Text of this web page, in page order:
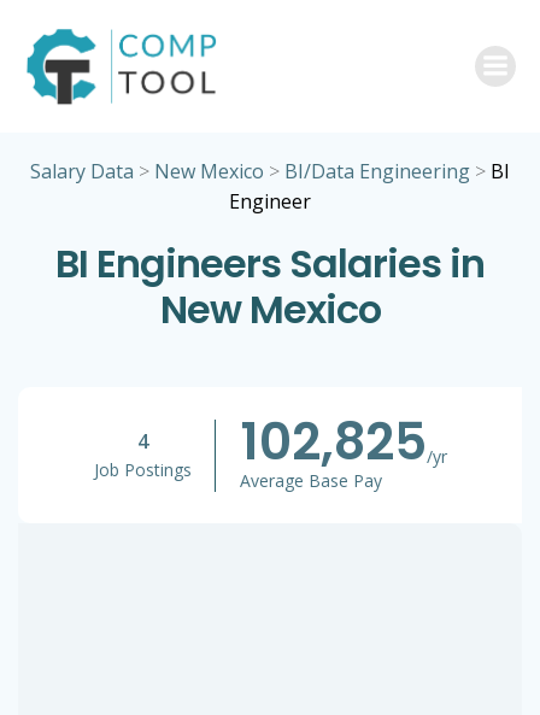
Salary Data > New Mexico > BI/Data Engineering > BI
Engineer
BI Engineers Salaries in
New Mexico
4
Job Postings 102,825/yr
Average Base Pay